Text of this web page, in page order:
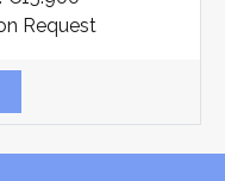
Request